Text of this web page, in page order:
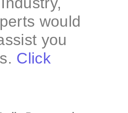
would
you
Click